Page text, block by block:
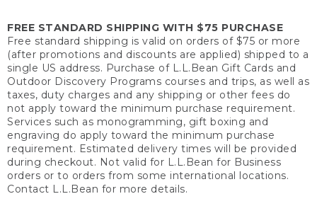
FREE STANDARD SHIPPING WITH $75 PURCHASE
Free standard shipping is valid on orders of $75 or more
(after promotions and discounts are applied) shipped to a
single US address. Purchase of L.L.Bean Gift Cards and
Outdoor Discovery Programs courses and trips, as well as
taxes, duty charges and any shipping or other fees do
not apply toward the minimum purchase requirement.
Services such as monogramming, gift boxing and
engraving do apply toward the minimum purchase
requirement. Estimated delivery times will be provided
during checkout. Not valid for L.L.Bean for Business
orders or to orders from some international locations.
Contact L.L.Bean for more details.